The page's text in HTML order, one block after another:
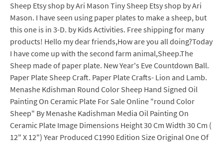
Sheep Etsy shop by Ari Mason Tiny Sheep Etsy shop by Ari
Mason. I have seen using paper plates to make a sheep, but
this one is in 3-D. by Kids Activities. Free shipping for many
products! Hello my dear friends,How are you all doing?Today
I have come up with the second farm animal,Sheep.The
Sheep made of paper plate. New Year's Eve Countdown Ball.
Paper Plate Sheep Craft. Paper Plate Crafts- Lion and Lamb.
Menashe Kdishman Round Color Sheep Hand Signed Oil
Painting On Ceramic Plate For Sale Online "round Color
Sheep" By Menashe Kadishman Media Oil Painting On
Ceramic Plate Image Dimensions Height 30 Cm Width 30 Cm (
12" X 12") Year Produced C1990 Edition Size Original One Of